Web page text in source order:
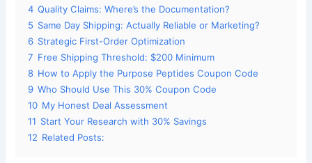
4 Quality Claims: Where’s the Documentation?
5 Same Day Shipping: Actually Reliable or Marketing?
6 Strategic First-Order Optimization
7 Free Shipping Threshold: $200 Minimum
8 How to Apply the Purpose Peptides Coupon Code
9 Who Should Use This 30% Coupon Code
10 My Honest Deal Assessment
11 Start Your Research with 30% Savings
12 Related Posts: